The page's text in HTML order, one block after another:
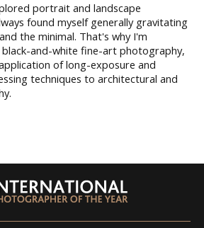
portrait and landscape
found myself generally gravitating
the minimal. That's why I'm
and-white fine-art photography,
of long-exposure and
techniques to architectural and